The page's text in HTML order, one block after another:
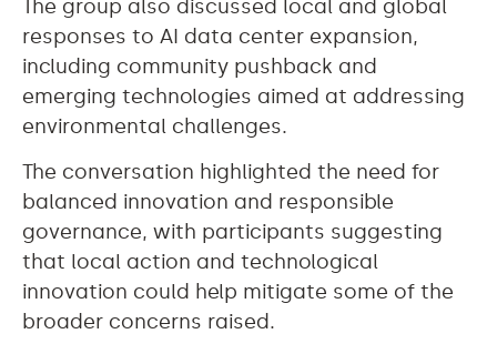
The group also discussed local and global
responses to AI data center expansion,
including community pushback and
emerging technologies aimed at addressing
environmental challenges.
The conversation highlighted the need for
balanced innovation and responsible
governance, with participants suggesting
that local action and technological
innovation could help mitigate some of the
broader concerns raised.